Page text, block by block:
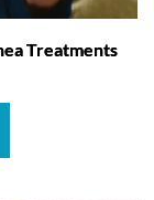
Treatments